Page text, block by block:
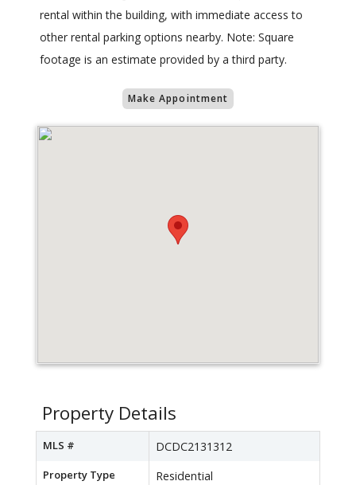
rental within the building, with immediate access to
other rental parking options nearby. Note: Square
footage is an estimate provided by a third party.
Make Appointment
Property Details
MLS # DCDC2131312
Property Type Residential